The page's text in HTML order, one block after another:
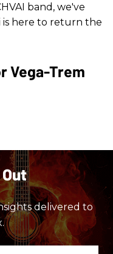
band, we've
is here to return the
Vega-Trem
delivered to